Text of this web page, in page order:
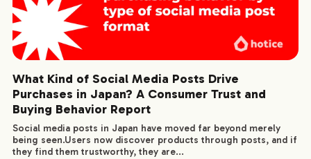
What Kind of Social Media Posts Drive
Purchases in Japan? A Consumer Trust and
Buying Behavior Report
Social media posts in Japan have moved far beyond merely
being seen.Users now discover products through posts, and if
they find them trustworthy, they are...